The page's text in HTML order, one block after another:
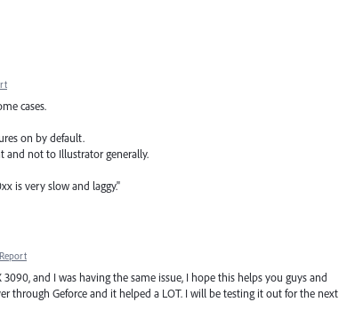
cases.
on by default.
and not to Illustrator generally.
is very slow and laggy."
Report
and I was having the same issue, I hope this helps you guys and
through Geforce and it helped a LOT. I will be testing it out for the next